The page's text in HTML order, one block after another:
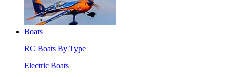
Boats
RC Boats By Type
Electric Boats